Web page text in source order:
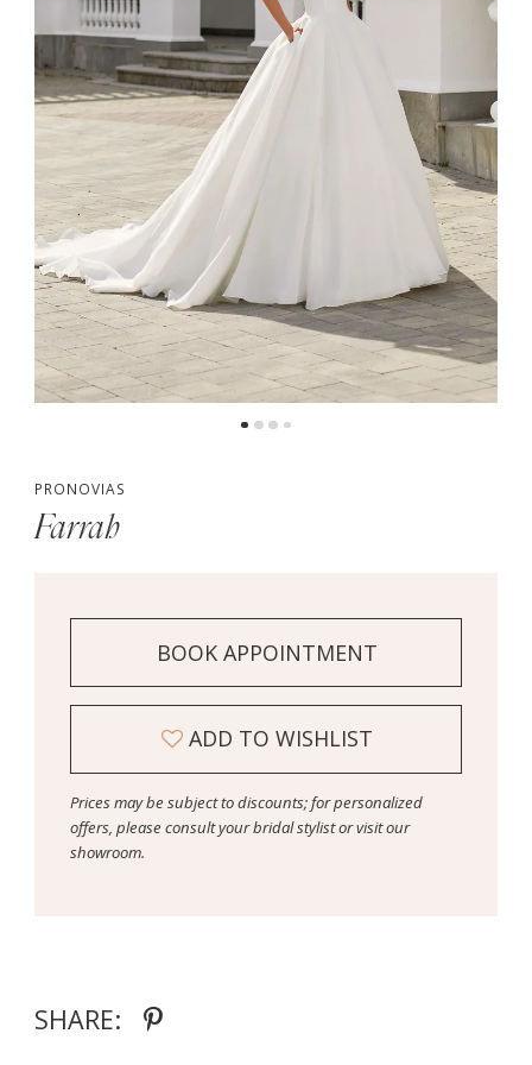
PRONOVIAS
Farrah
BOOK APPOINTMENT
ADD TO WISHLIST
Prices may be subject to discounts; for personalized
offers, please consult your bridal stylist or visit our
showroom.
SHARE: